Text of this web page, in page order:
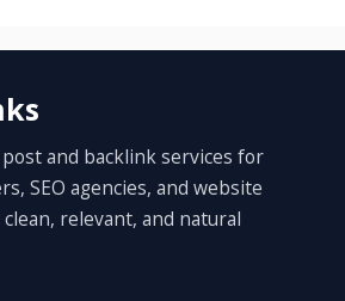
and backlink services for
SEO agencies, and website
relevant, and natural